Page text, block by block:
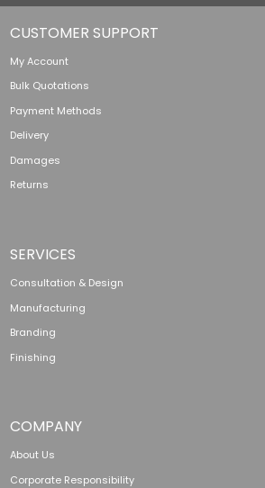
CUSTOMER SUPPORT
My Account
Bulk Quotations
Payment Methods
Delivery
Damages
Returns
SERVICES
Consultation & Design
Manufacturing
Branding
Finishing
COMPANY
About Us
Corporate Responsibility